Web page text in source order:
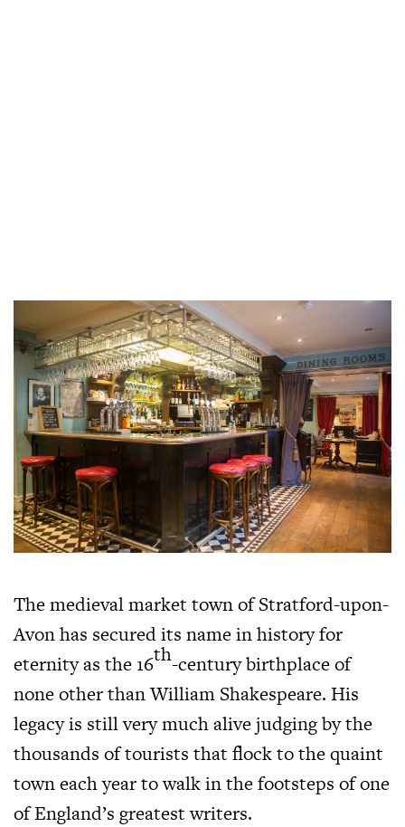
The medieval market town of Stratford-upon-
Avon has secured its name in history for
eternity as the 16th-century birthplace of
none other than William Shakespeare. His
legacy is still very much alive judging by the
thousands of tourists that flock to the quaint
town each year to walk in the footsteps of one
of England’s greatest writers.